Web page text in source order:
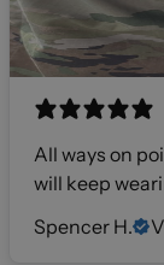
All ways on
will keep
Spencer H.